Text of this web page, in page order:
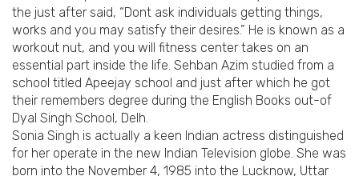
the just after said, “Dont ask individuals getting things,
works and you may satisfy their desires.” He is known as a
workout nut, and you will fitness center takes on an
essential part inside the life. Sehban Azim studied from a
school titled Apeejay school and just after which he got
their remembers degree during the English Books out-of
Dyal Singh School, Delh.
Sonia Singh is actually a keen Indian actress distinguished
for her operate in the new Indian Television globe. She was
born into the November 4, 1985 into the Lucknow, Uttar